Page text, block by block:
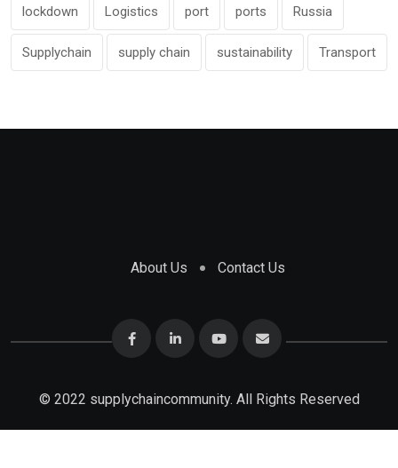
lockdown Logistics port ports Russia
Supplychain supply chain sustainability Transport
About Us Contact Us
© 2022 supplychaincommunity. All Rights Reserved